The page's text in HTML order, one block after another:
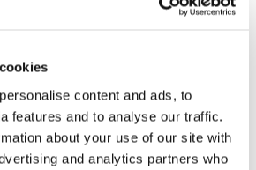
content and ads, to
features and to analyse our traffic.
about your use of our site with
and analytics partners who
BOOK NOW
Sea View